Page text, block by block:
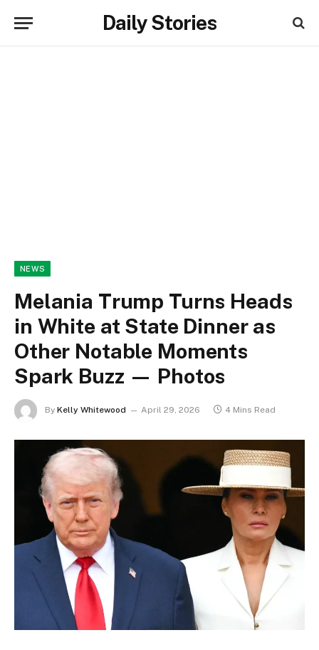
Daily Stories
NEWS
Melania Trump Turns Heads
in White at State Dinner as
Other Notable Moments
Spark Buzz — Photos
By Kelly Whitewood April 29, 2026 4 Mins Read